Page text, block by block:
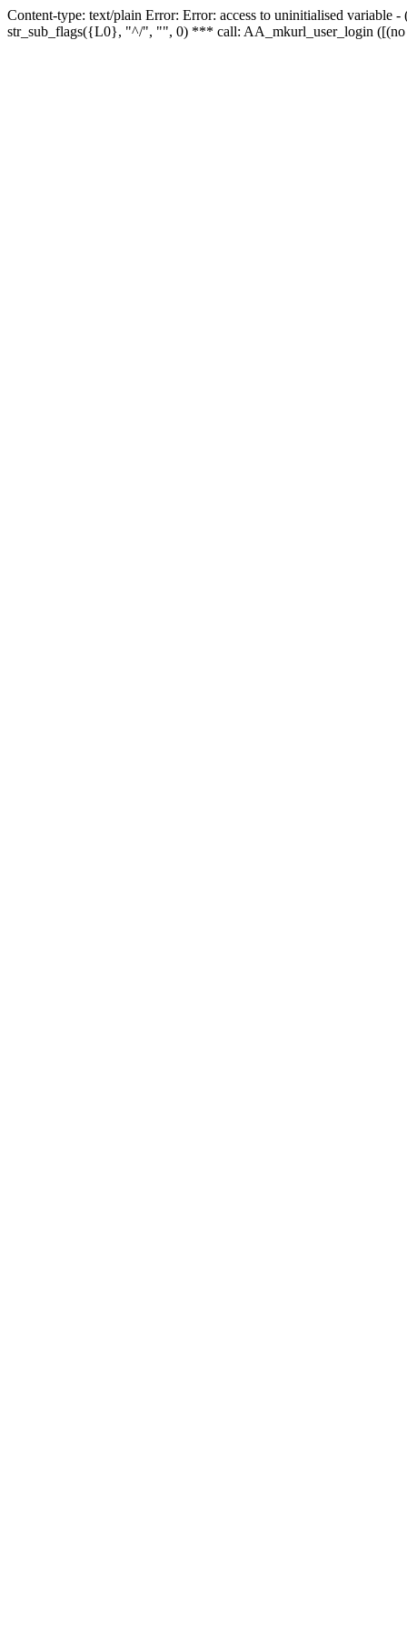
Content-type: text/plain Error: Error: access to uninitialised
str_sub_flags({L0}, "^/", "", 0) *** call: AA_mkurl_user_login ([(no